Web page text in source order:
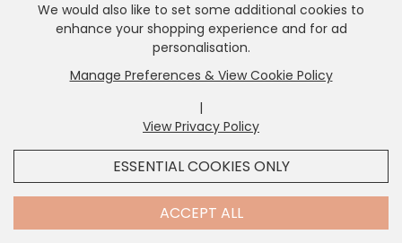
It looks like you're inUnited States, we've set your
currency toUS Dollar.
CHANGE SETTINGS
We would also like to set some additional cookies to
enhance your shopping experience and for ad
personalisation.
Manage Preferences & View Cookie Policy
|
View Privacy Policy
ESSENTIAL COOKIES ONLY
ACCEPT ALL
Contact Us
Lisa Angel Limited, Registered Address: Unit 17 Wendover Road,
Company # 06980420 | VAT # GB981397967